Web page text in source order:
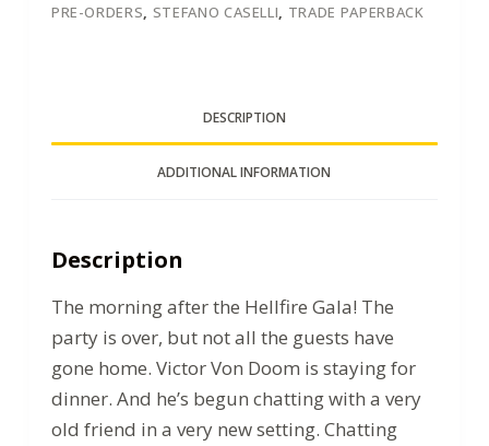
PRE-ORDERS, STEFANO CASELLI, TRADE PAPERBACK
DESCRIPTION
ADDITIONAL INFORMATION
Description
The morning after the Hellfire Gala! The
party is over, but not all the guests have
gone home. Victor Von Doom is staying for
dinner. And he’s begun chatting with a very
old friend in a very new setting. Chatting